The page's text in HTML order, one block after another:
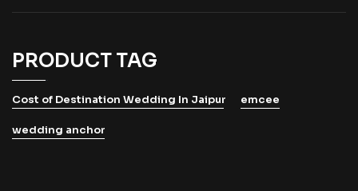
PRODUCT TAG
Cost of Destination Wedding In Jaipur emcee
wedding anchor